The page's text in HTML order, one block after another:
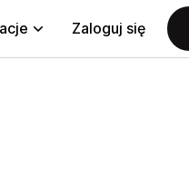
Zaloguj się